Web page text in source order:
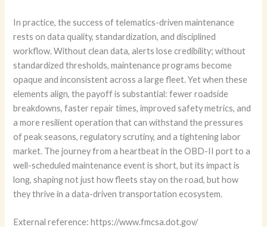
In practice, the success of telematics-driven maintenance
rests on data quality, standardization, and disciplined
workflow. Without clean data, alerts lose credibility; without
standardized thresholds, maintenance programs become
opaque and inconsistent across a large fleet. Yet when these
elements align, the payoff is substantial: fewer roadside
breakdowns, faster repair times, improved safety metrics, and
a more resilient operation that can withstand the pressures
of peak seasons, regulatory scrutiny, and a tightening labor
market. The journey from a heartbeat in the OBD-II port to a
well-scheduled maintenance event is short, but its impact is
long, shaping not just how fleets stay on the road, but how
they thrive in a data-driven transportation ecosystem.
External reference: https://www.fmcsa.dot.gov/